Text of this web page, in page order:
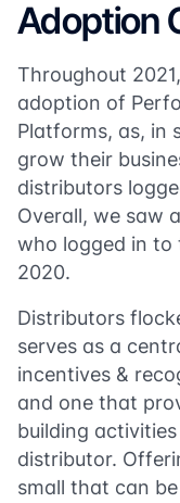
Adoption
Throughout
adoption of
Platforms, as, in
grow their
distributors
Overall, we saw a
who logged in
2020.
Distributors
serves as a
incentives &
and one that
building
distributor.
small that can